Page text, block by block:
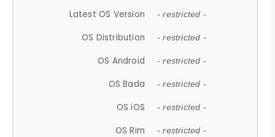
Latest OS Version - restricted -
OS Distribution - restricted -
OS Android - restricted -
OS Bada - restricted -
OS iOS - restricted -
OS Rim - restricted -